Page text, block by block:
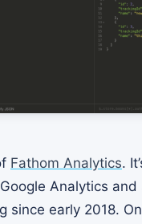
Fathom Analytics.
Analytics and
since early 2018.